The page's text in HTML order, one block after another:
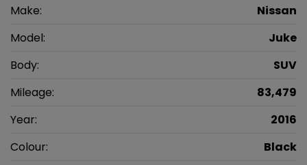
Make:
Nissan
Model:
Juke
Body:
SUV
Mileage:
83,479
Year:
2016
Colour:
Black